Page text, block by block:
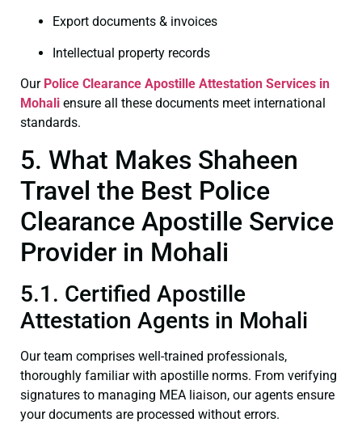
Export documents & invoices
Intellectual property records
Our Police Clearance Apostille Attestation Services in
Mohali ensure all these documents meet international
standards.
5. What Makes Shaheen
Travel the Best Police
Clearance Apostille Service
Provider in Mohali
5.1. Certified Apostille
Attestation Agents in Mohali
Our team comprises well-trained professionals,
thoroughly familiar with apostille norms. From verifying
signatures to managing MEA liaison, our agents ensure
your documents are processed without errors.